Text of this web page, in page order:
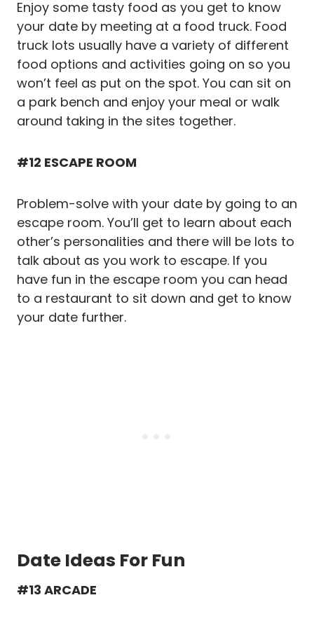
Enjoy some tasty food as you get to know
your date by meeting at a food truck. Food
truck lots usually have a variety of different
food options and activities going on so you
won’t feel as put on the spot. You can sit on
a park bench and enjoy your meal or walk
around taking in the sites together.
#12 ESCAPE ROOM
Problem-solve with your date by going to an
escape room. You’ll get to learn about each
other’s personalities and there will be lots to
talk about as you work to escape. If you
have fun in the escape room you can head
to a restaurant to sit down and get to know
your date further.
Date Ideas For Fun
#13 ARCADE